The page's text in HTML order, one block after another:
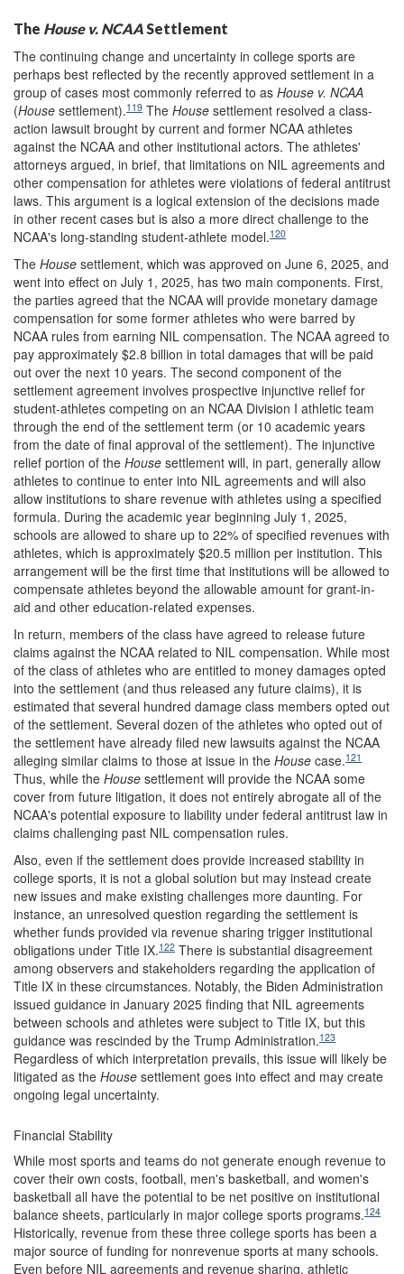
The House v. NCAASettlement
The continuing change and uncertainty in college sports are
perhaps best reflected by the recently approved settlement in a
group of cases most commonly referred to as House v. NCAA
(House settlement).119 The House settlement resolved a class-
action lawsuit brought by current and former NCAA athletes
against the NCAA and other institutional actors. The athletes'
attorneys argued, in brief, that limitations on NIL agreements and
other compensation for athletes were violations of federal antitrust
laws. This argument is a logical extension of the decisions made
in other recent cases but is also a more direct challenge to the
NCAA's long-standing student-athlete model.120
The House settlement, which was approved on June 6, 2025, and
went into effect on July 1, 2025, has two main components. First,
the parties agreed that the NCAA will provide monetary damage
compensation for some former athletes who were barred by
NCAA rules from earning NIL compensation. The NCAA agreed to
pay approximately $2.8 billion in total damages that will be paid
out over the next 10 years. The second component of the
settlement agreement involves prospective injunctive relief for
student-athletes competing on an NCAA Division I athletic team
through the end of the settlement term (or 10 academic years
from the date of final approval of the settlement). The injunctive
relief portion of the House settlement will, in part, generally allow
athletes to continue to enter into NIL agreements and will also
allow institutions to share revenue with athletes using a specified
formula. During the academic year beginning July 1, 2025,
schools are allowed to share up to 22% of specified revenues with
athletes, which is approximately $20.5 million per institution. This
arrangement will be the first time that institutions will be allowed to
compensate athletes beyond the allowable amount for grant-in-
aid and other education-related expenses.
In return, members of the class have agreed to release future
claims against the NCAA related to NIL compensation. While most
of the class of athletes who are entitled to money damages opted
into the settlement (and thus released any future claims), it is
estimated that several hundred damage class members opted out
of the settlement. Several dozen of the athletes who opted out of
the settlement have already filed new lawsuits against the NCAA
alleging similar claims to those at issue in the House case.121
Thus, while the House settlement will provide the NCAA some
cover from future litigation, it does not entirely abrogate all of the
NCAA's potential exposure to liability under federal antitrust law in
claims challenging past NIL compensation rules.
Also, even if the settlement does provide increased stability in
college sports, it is not a global solution but may instead create
new issues and make existing challenges more daunting. For
instance, an unresolved question regarding the settlement is
whether funds provided via revenue sharing trigger institutional
obligations under Title IX.122 There is substantial disagreement
among observers and stakeholders regarding the application of
Title IX in these circumstances. Notably, the Biden Administration
issued guidance in January 2025 finding that NIL agreements
between schools and athletes were subject to Title IX, but this
guidance was rescinded by the Trump Administration.123
Regardless of which interpretation prevails, this issue will likely be
litigated as the House settlement goes into effect and may create
ongoing legal uncertainty.
Financial Stability
While most sports and teams do not generate enough revenue to
cover their own costs, football, men's basketball, and women's
basketball all have the potential to be net positive on institutional
balance sheets, particularly in major college sports programs.124
Historically, revenue from these three college sports has been a
major source of funding for nonrevenue sports at many schools.
Even before NIL agreements and revenue sharing, athletic